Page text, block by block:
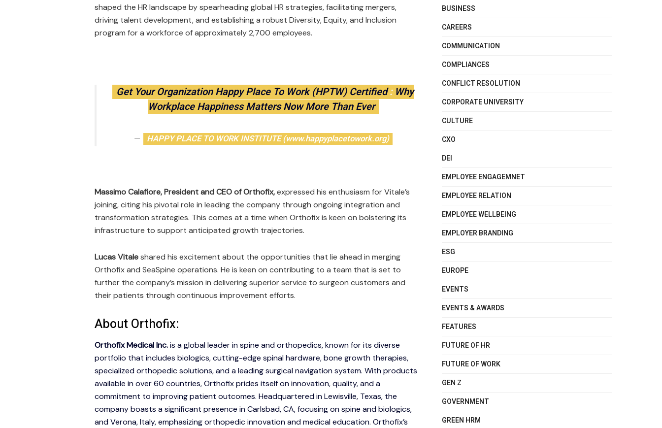
shaped the HR landscape by spearheading global HR strategies, facilitating mergers,
driving talent development, and establishing a robust Diversity, Equity, and Inclusion
program for a workforce of approximately 2,700 employees.
Get Your Organization Happy Place To Work (HPTW) Certified: Why
Workplace Happiness Matters Now More Than Ever
HAPPY PLACE TO WORK INSTITUTE (www.happyplacetowork.org)
Massimo Calafiore, President and CEO of Orthofix,expressed his enthusiasm for Vitale’s
joining, citing his pivotal role in leading the company through ongoing integration and
transformation strategies. This comes at a time when Orthofix is keen on bolstering its
infrastructure to support anticipated growth trajectories.
Lucas Vitaleshared his excitement about the opportunities that lie ahead in merging
Orthofix and SeaSpine operations. He is keen on contributing to a team that is set to
further the company’s mission in delivering superior service to surgeon customers and
their patients through continuous improvement efforts.
About Orthofix:
Orthofix Medical Inc.is a global leader in spine and orthopedics, known for its diverse
portfolio that includes biologics, cutting-edge spinal hardware, bone growth therapies,
specialized orthopedic solutions, and a leading surgical navigation system. With products
available in over 60 countries, Orthofix prides itself on innovation, quality, and a
commitment to improving patient outcomes. Headquartered in Lewisville, Texas, the
company boasts a significant presence in Carlsbad, CA, focusing on spine and biologics,
and Verona, Italy, emphasizing orthopedic innovation and medical education. Orthofix’s
BUSINESS
CAREERS
COMMUNICATION
COMPLIANCES
CONFLICT RESOLUTION
CORPORATE UNIVERSITY
CULTURE
CXO
DEI
EMPLOYEE ENGAGEMNET
EMPLOYEE RELATION
EMPLOYEE WELLBEING
EMPLOYER BRANDING
ESG
EUROPE
EVENTS
EVENTS & AWARDS
FEATURES
FUTURE OF HR
FUTURE OF WORK
GEN Z
GOVERNMENT
GREEN HRM